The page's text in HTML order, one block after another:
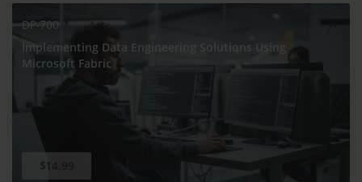
DP-700
Implementing Data Engineering Solutions Using
Microsoft Fabric
$14.99